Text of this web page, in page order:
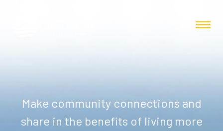
Make community connections and
share in the benefits of living more